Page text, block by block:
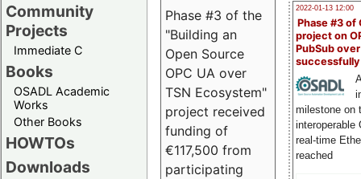
Community
Projects
Immediate C
Books
OSADL Academic
Works
Other Books
HOWTOs
Downloads
2022-01-13 12:00
Phase #3 of
project on
PubSub over
milestone on
interoperable
real-time
reached
Phase #3 of the
"Building an
Open Source
OPC UA over
TSN Ecosystem"
project received
funding of
€117,500 from
participating